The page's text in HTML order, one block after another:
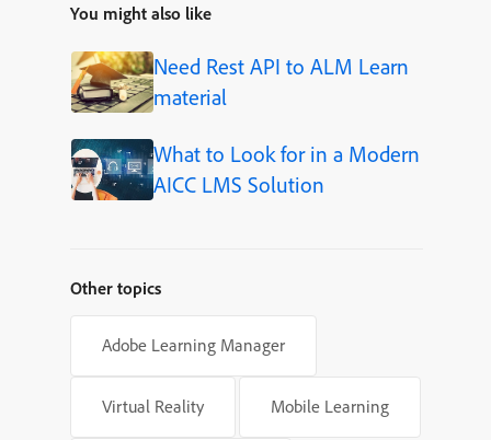
You might also like
Need Rest API to ALM Learn
material
What to Look for in a Modern
AICC LMS Solution
Other topics
Adobe Learning Manager
Virtual Reality Mobile Learning